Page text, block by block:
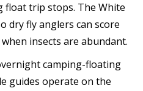
float trip stops. The White
dry fly anglers can score
insects are abundant.
camping-floating
guides operate on the